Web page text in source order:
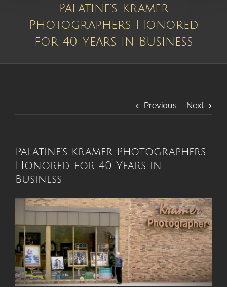
Palatine’s Kramer
Photographers Honored
for 40 Years in Business
Previous Next
Palatine’s Kramer Photographers
Honored for 40 Years in
Business